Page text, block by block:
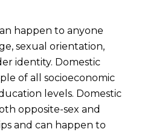
happen to anyone
sexual orientation,
identity. Domestic
of all socioeconomic
levels. Domestic
opposite-sex and
and can happen to